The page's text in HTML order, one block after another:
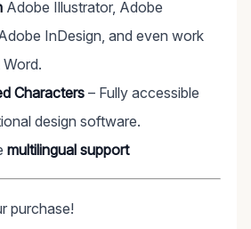
Adobe Illustrator, Adobe
InDesign, and even work
Characters – Fully accessible
design software.
multilingual support
purchase!